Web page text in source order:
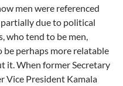
men were referenced
partially due to political
who tend to be men,
perhaps more relatable
it. When former Secretary
Vice President Kamala